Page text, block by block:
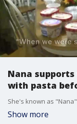
Nana
with pasta
Show more